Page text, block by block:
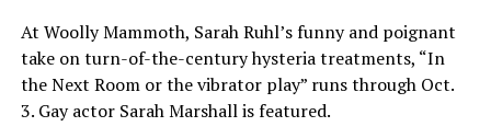
At Woolly Mammoth, Sarah Ruhl’s funny and poignant
take on turn-of-the-century hysteria treatments, “In
the Next Room or the vibrator play” runs through Oct.
3. Gay actor Sarah Marshall is featured.